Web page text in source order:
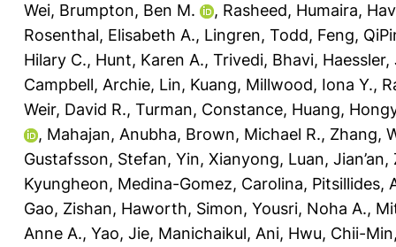
Wei, Brumpton, Ben M. , Rasheed, Humaira,
Rosenthal, Elisabeth A., Lingren, Todd, Feng,
Hilary C., Hunt, Karen A., Trivedi, Bhavi,
Campbell, Archie, Lin, Kuang, Millwood, Iona Y.,
Weir, David R., Turman, Constance, Huang,
, Mahajan, Anubha, Brown, Michael R., Zhang,
Gustafsson, Stefan, Yin, Xianyong, Luan, Jian’an,
Kyungheon, Medina-Gomez, Carolina, Pitsillides,
Gao, Zishan, Haworth, Simon, Yousri, Noha A.,
Anne A., Yao, Jie, Manichaikul, Ani, Hwu, Chii-Min